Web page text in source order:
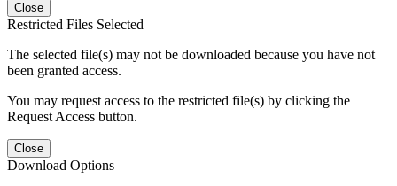
Close
Restricted Files Selected
The selected file(s) may not be downloaded because you have not
been granted access.
You may request access to the restricted file(s) by clicking the
Request Access button.
Close
Download Options